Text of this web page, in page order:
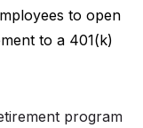
to open
to a 401(k)
program